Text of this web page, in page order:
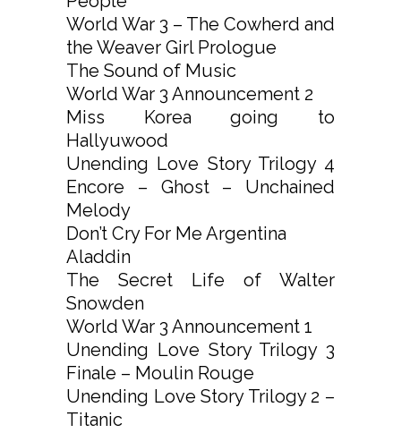
World War 3 – The Cowherd and
the Weaver Girl Prologue
The Sound of Music
World War 3 Announcement 2
Miss Korea going to
Hallyuwood
Unending Love Story Trilogy 4
Encore – Ghost – Unchained
Melody
Don’t Cry For Me Argentina
Aladdin
The Secret Life of Walter
Snowden
World War 3 Announcement 1
Unending Love Story Trilogy 3
Finale – Moulin Rouge
Unending Love Story Trilogy 2 –
Titanic